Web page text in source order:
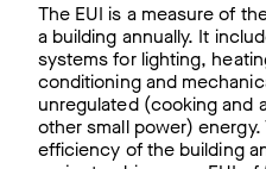
The EUI is a measure of
a building annually. It
systems for lighting,
conditioning and
unregulated (cooking and
other small power)
efficiency of the building